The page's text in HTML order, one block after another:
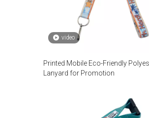
video
Printed Mobile Eco-Friendly
Lanyard for Promotion